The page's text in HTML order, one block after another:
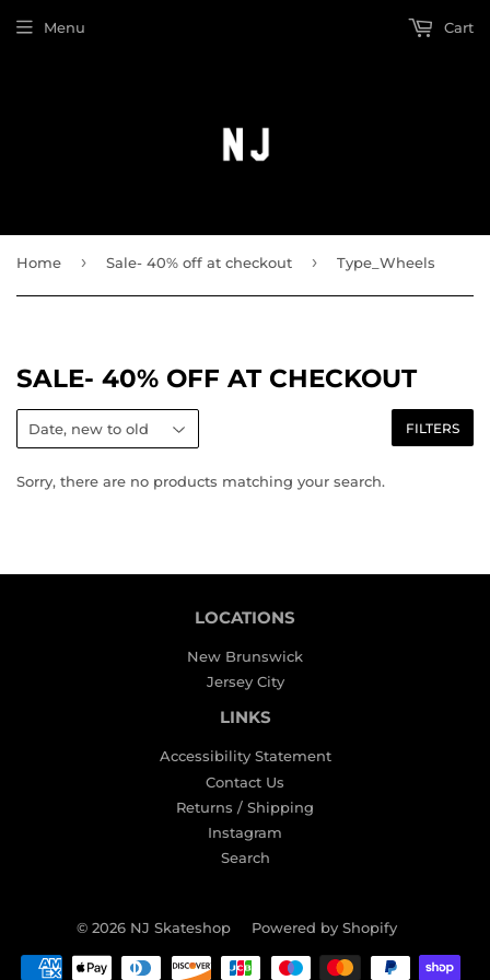
Menu Cart
Home › Sale- 40% off at checkout › Type_Wheels
SALE- 40% OFF AT CHECKOUT
FILTERS
Sorry, there are no products matching your search.
LOCATIONS
New Brunswick
Jersey City
LINKS
Accessibility Statement
Contact Us
Returns / Shipping
Instagram
Search
© 2026 NJ Skateshop Powered by Shopify
Payment